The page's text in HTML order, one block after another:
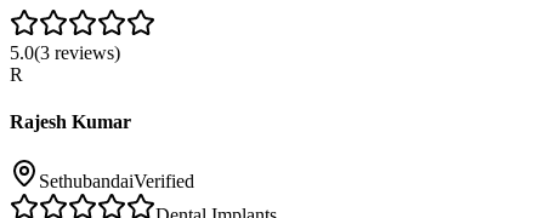
5.0(3 reviews)
R
Rajesh Kumar
SethubandaiVerified